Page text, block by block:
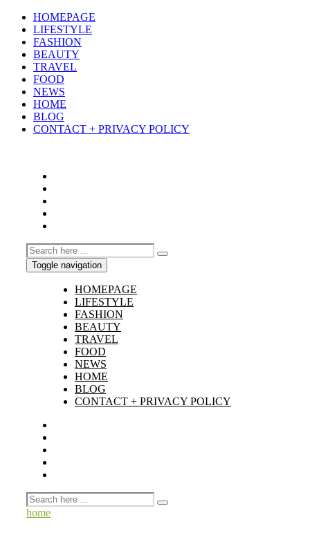
HOMEPAGE
LIFESTYLE
FASHION
BEAUTY
TRAVEL
FOOD
NEWS
HOME
BLOG
CONTACT + PRIVACY POLICY
Toggle navigation
HOMEPAGE
LIFESTYLE
FASHION
BEAUTY
TRAVEL
FOOD
NEWS
HOME
BLOG
CONTACT + PRIVACY POLICY
home